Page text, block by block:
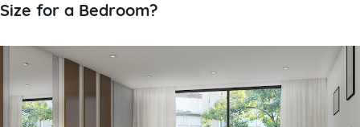
Size for a Bedroom?